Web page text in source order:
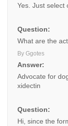
Yes. Just select
Question:
What are the
By Ggotes
Answer:
Advocate for
xidectin
Question:
Hi, since the